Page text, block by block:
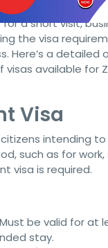
of Zimbabwe
for a short visit,
the visa
Here’s a detailed
available for
Visa
intending to
such as for
visa is required.
Must be valid for at
stay.